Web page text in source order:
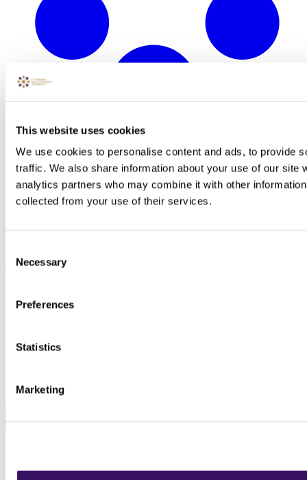
This website uses cookies
We use cookies to personalise content and ads, to provide
traffic. We also share information about your use of our site
analytics partners who may combine it with other
collected from your use of their services.
Selection
Necessary
Preferences
Statistics
Marketing
North West